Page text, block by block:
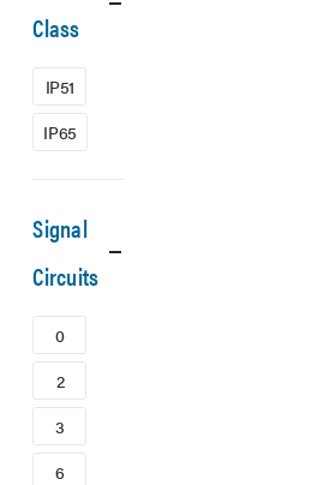
Class
IP51
IP65
Signal
Circuits
0
2
3
6